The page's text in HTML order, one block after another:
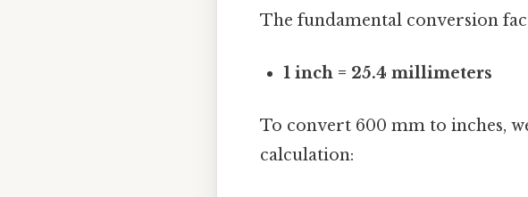
The fundamental conversion
1 inch = 25.4 millimeters
To convert 600 mm to inches,
calculation: